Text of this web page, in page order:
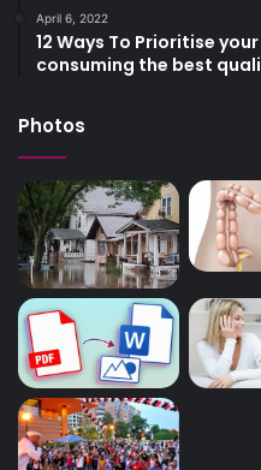
April 6, 2022
12 Ways To Prioritise
consuming the best
Photos